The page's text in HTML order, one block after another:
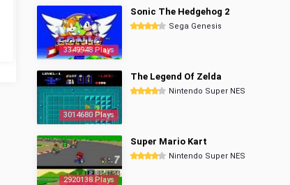
3349948 Plays
Sonic The Hedgehog 2
Sega Genesis
3014680 Plays
The Legend Of Zelda
Nintendo Super NES
2920138 Plays
Super Mario Kart
Nintendo Super NES